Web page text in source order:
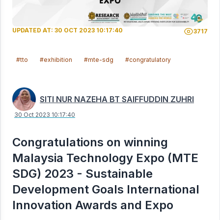
UPDATED AT: 30 OCT 2023 10:17:40 3717
#tto #exhibition #mte-sdg #congratulatory
SITI NUR NAZEHA BT SAIFFUDDIN ZUHRI
30 Oct 2023 10:17:40
Congratulations on winning
Malaysia Technology Expo (MTE
SDG) 2023 - Sustainable
Development Goals International
Innovation Awards and Expo